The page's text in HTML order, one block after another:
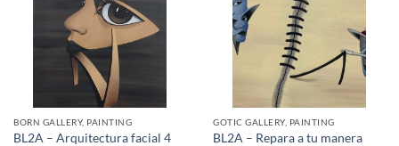
BORN GALLERY, PAINTING
BL2A – Arquitectura facial 4
GOTIC GALLERY, PAINTING
BL2A – Repara a tu manera